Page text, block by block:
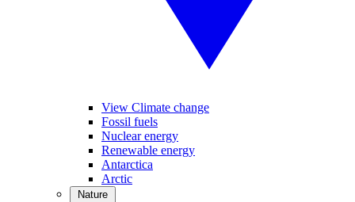
View Climate change
Fossil fuels
Nuclear energy
Renewable energy
Antarctica
Arctic